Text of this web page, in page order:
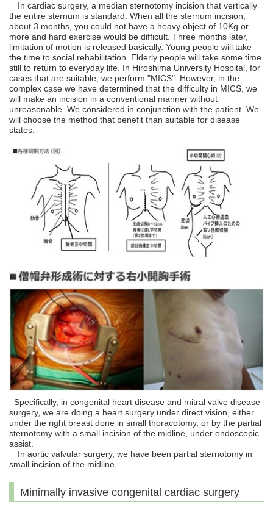
In cardiac surgery, a median sternotomy incision that vertically
the entire sternum is standard. When all the sternum incision,
about 3 months, you could not have a heavy object of 10Kg or
more and hard exercise would be difficult. Three months later,
limitation of motion is released basically. Young people will take
the time to social rehabilitation. Elderly people will take some time
still to return to everyday life. In Hiroshima University Hospital, for
cases that are suitable, we perform "MICS". However, in the
complex case we have determined that the difficulty in MICS, we
will make an incision in a conventional manner without
unreasonable. We considered in conjunction with the patient. We
will choose the method that benefit than suitable for disease
states.
Specifically, in congenital heart disease and mitral valve disease
surgery, we are doing a heart surgery under direct vision, either
under the right breast done in small thoracotomy, or by the partial
sternotomy with a small incision of the midline, under endoscopic
assist.
In aortic valvular surgery, we have been partial sternotomy in
small incision of the midline.
Minimally invasive congenital cardiac surgery